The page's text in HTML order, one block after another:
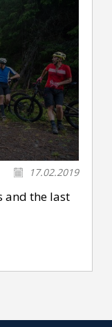
17.02.2019
and the last